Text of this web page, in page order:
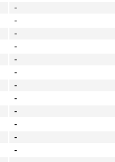
-
-
-
-
-
-
-
-
-
-
-
-